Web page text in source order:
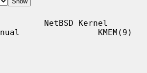
NetBSD Kernel
KMEM(9)